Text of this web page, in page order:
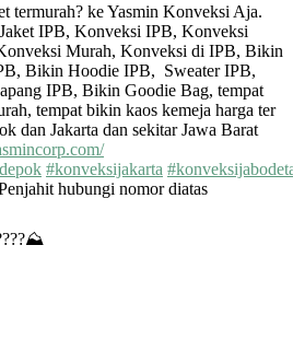
termurah? ke Yasmin Konveksi Aja.
IPB, Konveksi IPB, Konveksi
Murah, Konveksi di IPB, Bikin
Bikin Hoodie IPB, Sweater IPB,
IPB, Bikin Goodie Bag, tempat
tempat bikin kaos kemeja harga ter
dan Jakarta dan sekitar Jawa Barat
#konveksijakarta #
hubungi nomor diatas
???⛰